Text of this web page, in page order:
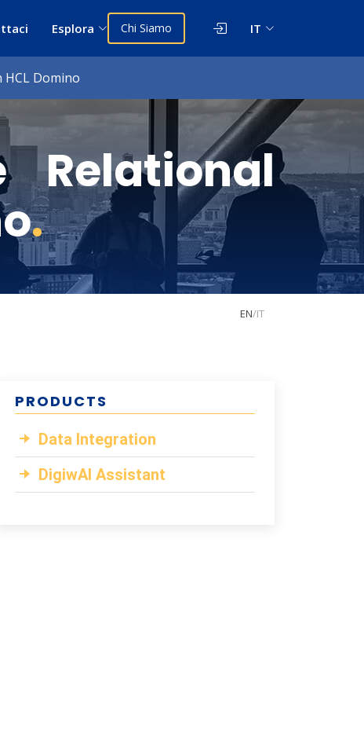
Esplora Chi Siamo IT
Domino
.
EN/IT
PRODUCTS
Data Integration
DigiwAI Assistant